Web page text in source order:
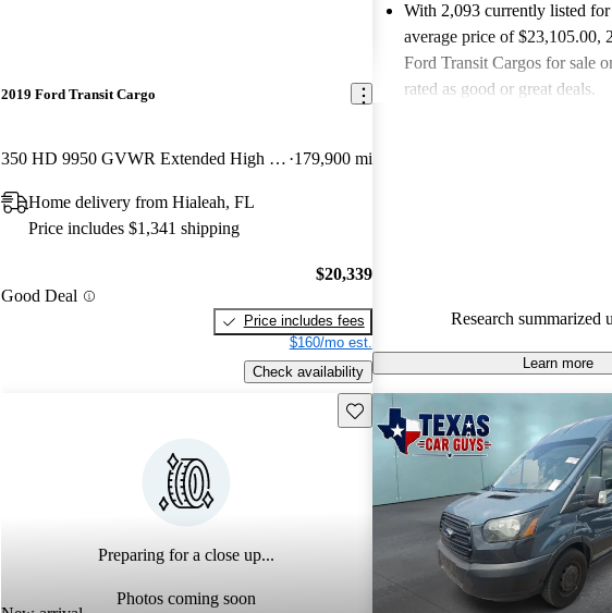
2019 Ford Transit Cargo
350 HD 9950 GVWR Extended High Roof LWB DRW RWD with Sliding Passenger-Side Door 179,900 mi
Home delivery from Hialeah, FL
Price includes $1,341 shipping
Good Deal
$20,339
Price includes fees
$160/mo est.
Check availability
With 2,093 currently listed for
average price of $23,105.00,
Ford Transit Cargos for sale
rated as good or great deals.
Research summarized
Learn more
Preparing for a close up...
Photos coming soon
Save this listing